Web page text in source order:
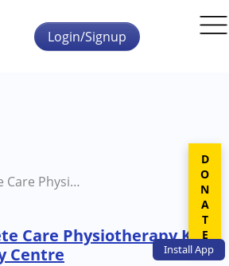
InstallApp
Login/Signup
Complete Care Physiotherapy Kota Therapy Centre
Care Physiotherapy Kota
Centre
DONATE